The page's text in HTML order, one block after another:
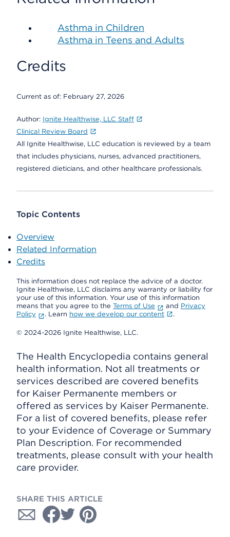
Asthma in Children
Asthma in Teens and Adults
Credits
Current as of: February 27, 2026
Author: Ignite Healthwise, LLC Staff
Clinical Review Board
All Ignite Healthwise, LLC education is reviewed by a team
that includes physicians, nurses, advanced practitioners,
registered dieticians, and other healthcare professionals.
Topic Contents
Overview
Related Information
Credits
This information does not replace the advice of a doctor.
Ignite Healthwise, LLC disclaims any warranty or liability for
your use of this information. Your use of this information
means that you agree to the Terms of Use and Privacy
Policy
. Learn how we develop our content .
© 2024-2026 Ignite Healthwise, LLC.
The Health Encyclopedia contains general
health information. Not all treatments or
services described are covered benefits
for Kaiser Permanente members or
offered as services by Kaiser Permanente.
For a list of covered benefits, please refer
to your Evidence of Coverage or Summary
Plan Description. For recommended
treatments, please consult with your health
care provider.
SHARE THIS ARTICLE